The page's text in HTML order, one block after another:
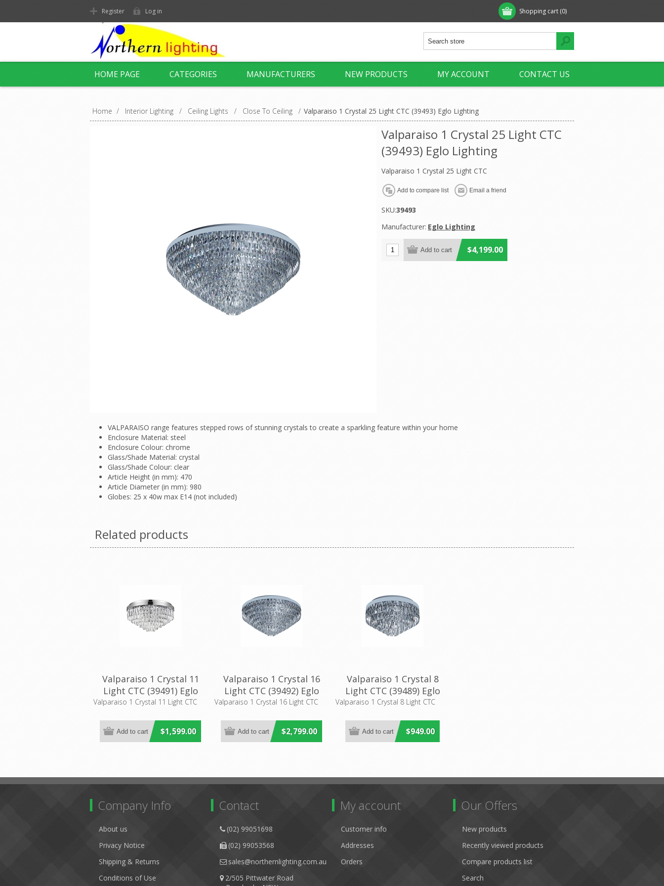
Shopping cart (0)
Register Log in
HOME PAGE CATEGORIES MANUFACTURERS NEW PRODUCTS MY ACCOUNT CONTACT US
Home / Interior Lighting / Ceiling Lights / Close To Ceiling / Valparaiso 1 Crystal 25 Light CTC (39493) Eglo Lighting
Valparaiso 1 Crystal 25 Light CTC
(39493) Eglo Lighting
Valparaiso 1 Crystal 25 Light CTC
SKU:39493
Manufacturer: Eglo Lighting
$4,199.00
VALPARAISO range features stepped rows of stunning crystals to create a sparkling feature within your home
Enclosure Material: steel
Enclosure Colour: chrome
Glass/Shade Material: crystal
Glass/Shade Colour: clear
Article Height (in mm): 470
Article Diameter (in mm): 980
Globes: 25 x 40w max E14 (not included)
Related products
Valparaiso 1 Crystal 11
Light CTC (39491) Eglo
Lighting
Valparaiso 1 Crystal 11 Light CTC
$1,599.00
Valparaiso 1 Crystal 16
Light CTC (39492) Eglo
Lighting
Valparaiso 1 Crystal 16 Light CTC
$2,799.00
Valparaiso 1 Crystal 8
Light CTC (39489) Eglo
Lighting
Valparaiso 1 Crystal 8 Light CTC
$949.00
Company Info
About us
Privacy Notice
Shipping & Returns
Conditions of Use
Contact
(02) 99051698
(02) 99053568
sales@northernlighting.com.au
2/505 Pittwater Road
My account
Customer info
Addresses
Orders
Our Offers
New products
Recently viewed products
Compare products list
Search